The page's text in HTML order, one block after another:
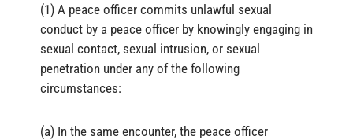
(1) A peace officer commits unlawful sexual
conduct by a peace officer by knowingly engaging in
sexual contact, sexual intrusion, or sexual
penetration under any of the following
circumstances:
(a) In the same encounter, the peace officer